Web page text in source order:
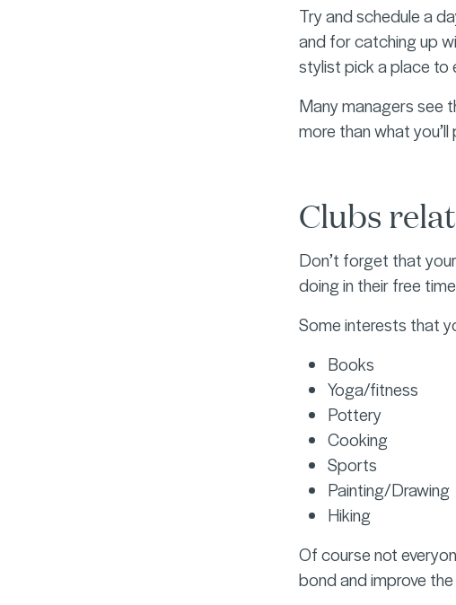
Try and schedule a
and for catching up
stylist pick a place to
Many managers see
more than what
Clubs
Don’t forget that
doing in their free
Some interests that
Books
Yoga/fitness
Pottery
Cooking
Sports
Painting/Drawing
Hiking
Of course not
bond and improve